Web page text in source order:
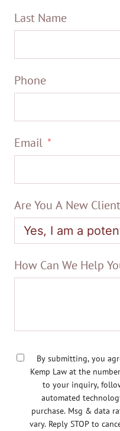
Last Name
Phone
Email
Are You A New
How Can We Help
By submitting, you
Kemp Law at the
to your inquiry,
automated
purchase. Msg & data
vary. Reply STOP to